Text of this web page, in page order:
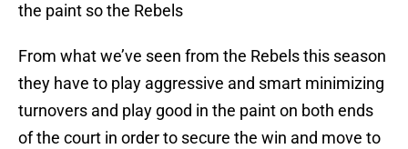
the paint so the Rebels
From what we’ve seen from the Rebels this season
they have to play aggressive and smart minimizing
turnovers and play good in the paint on both ends
of the court in order to secure the win and move to